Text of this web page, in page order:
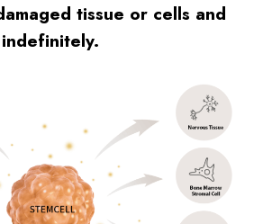
tissue or cells and